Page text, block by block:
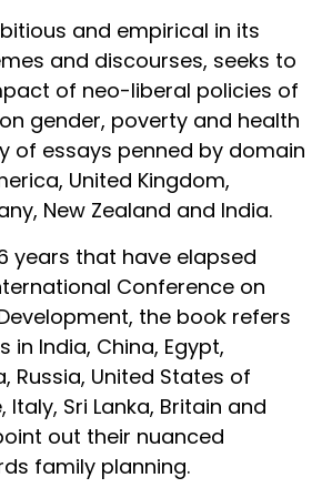
and empirical in its
and discourses, seeks to
of neo-liberal policies of
gender, poverty and health
of essays penned by domain
United Kingdom,
New Zealand and India.
years that have elapsed
Conference on
the book refers
in India, China, Egypt,
Russia, United States of
Italy, Sri Lanka, Britain and
out their nuanced
family planning.